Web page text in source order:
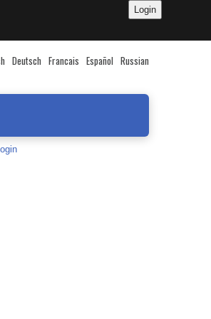
Deutsch Francais Español Russian